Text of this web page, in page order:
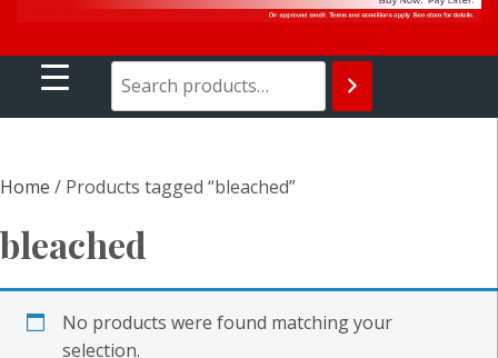
Home / Products tagged “bleached”
bleached
No products were found matching your
selection.